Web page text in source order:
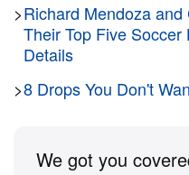
focusing on texture,
tailoring was present,
tailored pencil skirts
contrast, eveningwear
skin for carefully
>Richard Mendoza
Their Top Five
Details
>8 Drops You Don't
We got you